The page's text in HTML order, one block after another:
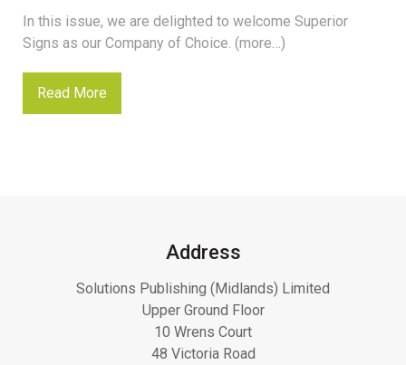
In this issue, we are delighted to welcome Superior
Signs as our Company of Choice. (more…)
Read More
Address
Solutions Publishing (Midlands) Limited
Upper Ground Floor
10 Wrens Court
48 Victoria Road